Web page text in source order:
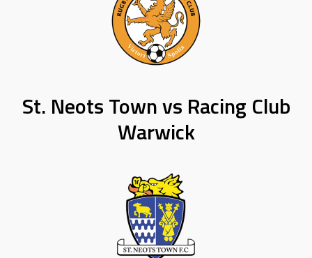
St. Neots Town vs Racing Club
Warwick